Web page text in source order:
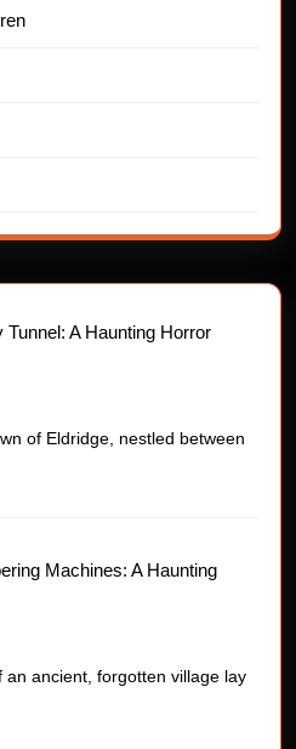
Tunnel: A Haunting Horror
of Eldridge, nestled between
Machines: A Haunting
an ancient, forgotten village lay